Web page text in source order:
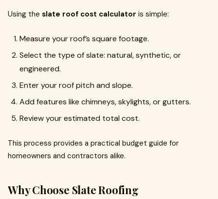
Using the slate roof cost calculator is simple:
Measure your roof’s square footage.
Select the type of slate: natural, synthetic, or
engineered.
Enter your roof pitch and slope.
Add features like chimneys, skylights, or gutters.
Review your estimated total cost.
This process provides a practical budget guide for
homeowners and contractors alike.
Why Choose Slate Roofing